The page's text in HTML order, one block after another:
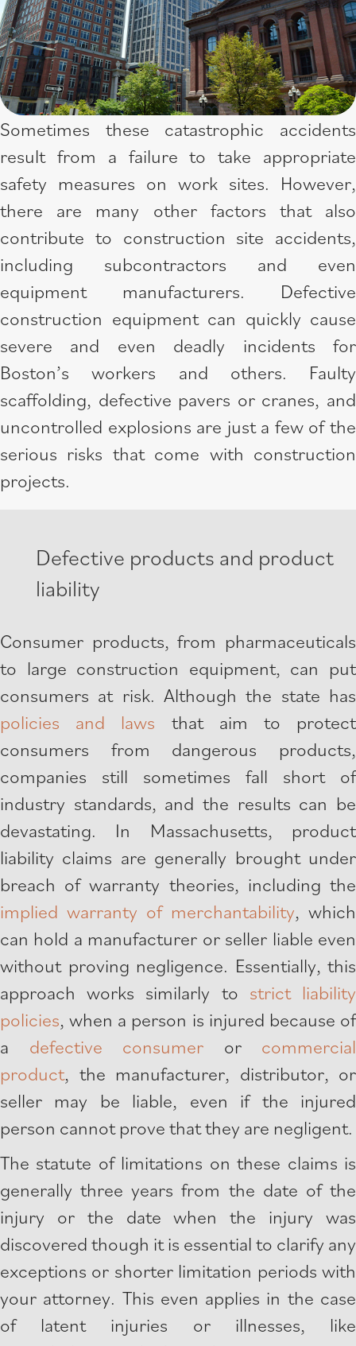
Sometimes these catastrophic accidents
result from a failure to take appropriate
safety measures on work sites. However,
there are many other factors that also
contribute to construction site accidents,
including subcontractors and even
equipment manufacturers. Defective
construction equipment can quickly cause
severe and even deadly incidents for
Boston’s workers and others. Faulty
scaffolding, defective pavers or cranes, and
uncontrolled explosions are just a few of the
serious risks that come with construction
projects.
Defective products and product
liability
Consumer products, from pharmaceuticals
to large construction equipment, can put
consumers at risk. Although the state has
policies and laws that aim to protect
consumers from dangerous products,
companies still sometimes fall short of
industry standards, and the results can be
devastating. In Massachusetts, product
liability claims are generally brought under
breach of warranty theories, including the
implied warranty of merchantability, which
can hold a manufacturer or seller liable even
without proving negligence. Essentially, this
approach works similarly to strict liability
policies, when a person is injured because of
a defective consumer or commercial
product, the manufacturer, distributor, or
seller may be liable, even if the injured
person cannot prove that they are negligent.
The statute of limitations on these claims is
generally three years from the date of the
injury or the date when the injury was
discovered though it is essential to clarify any
exceptions or shorter limitation periods with
your attorney. This even applies in the case
of latent injuries or illnesses, like